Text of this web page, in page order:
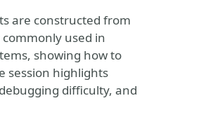
are constructed from
used in
showing how to
session highlights
difficulty, and